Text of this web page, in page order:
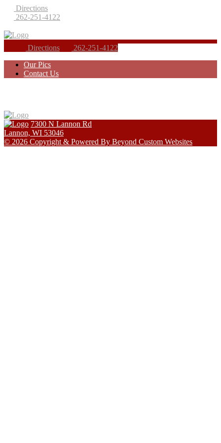
Directions
262-251-4122
Directions
262-251-4122
Our Pics
Contact Us
7300 N Lannon Rd
Lannon, WI 53046
© 2026 Copyright & Powered By Beyond Custom Websites